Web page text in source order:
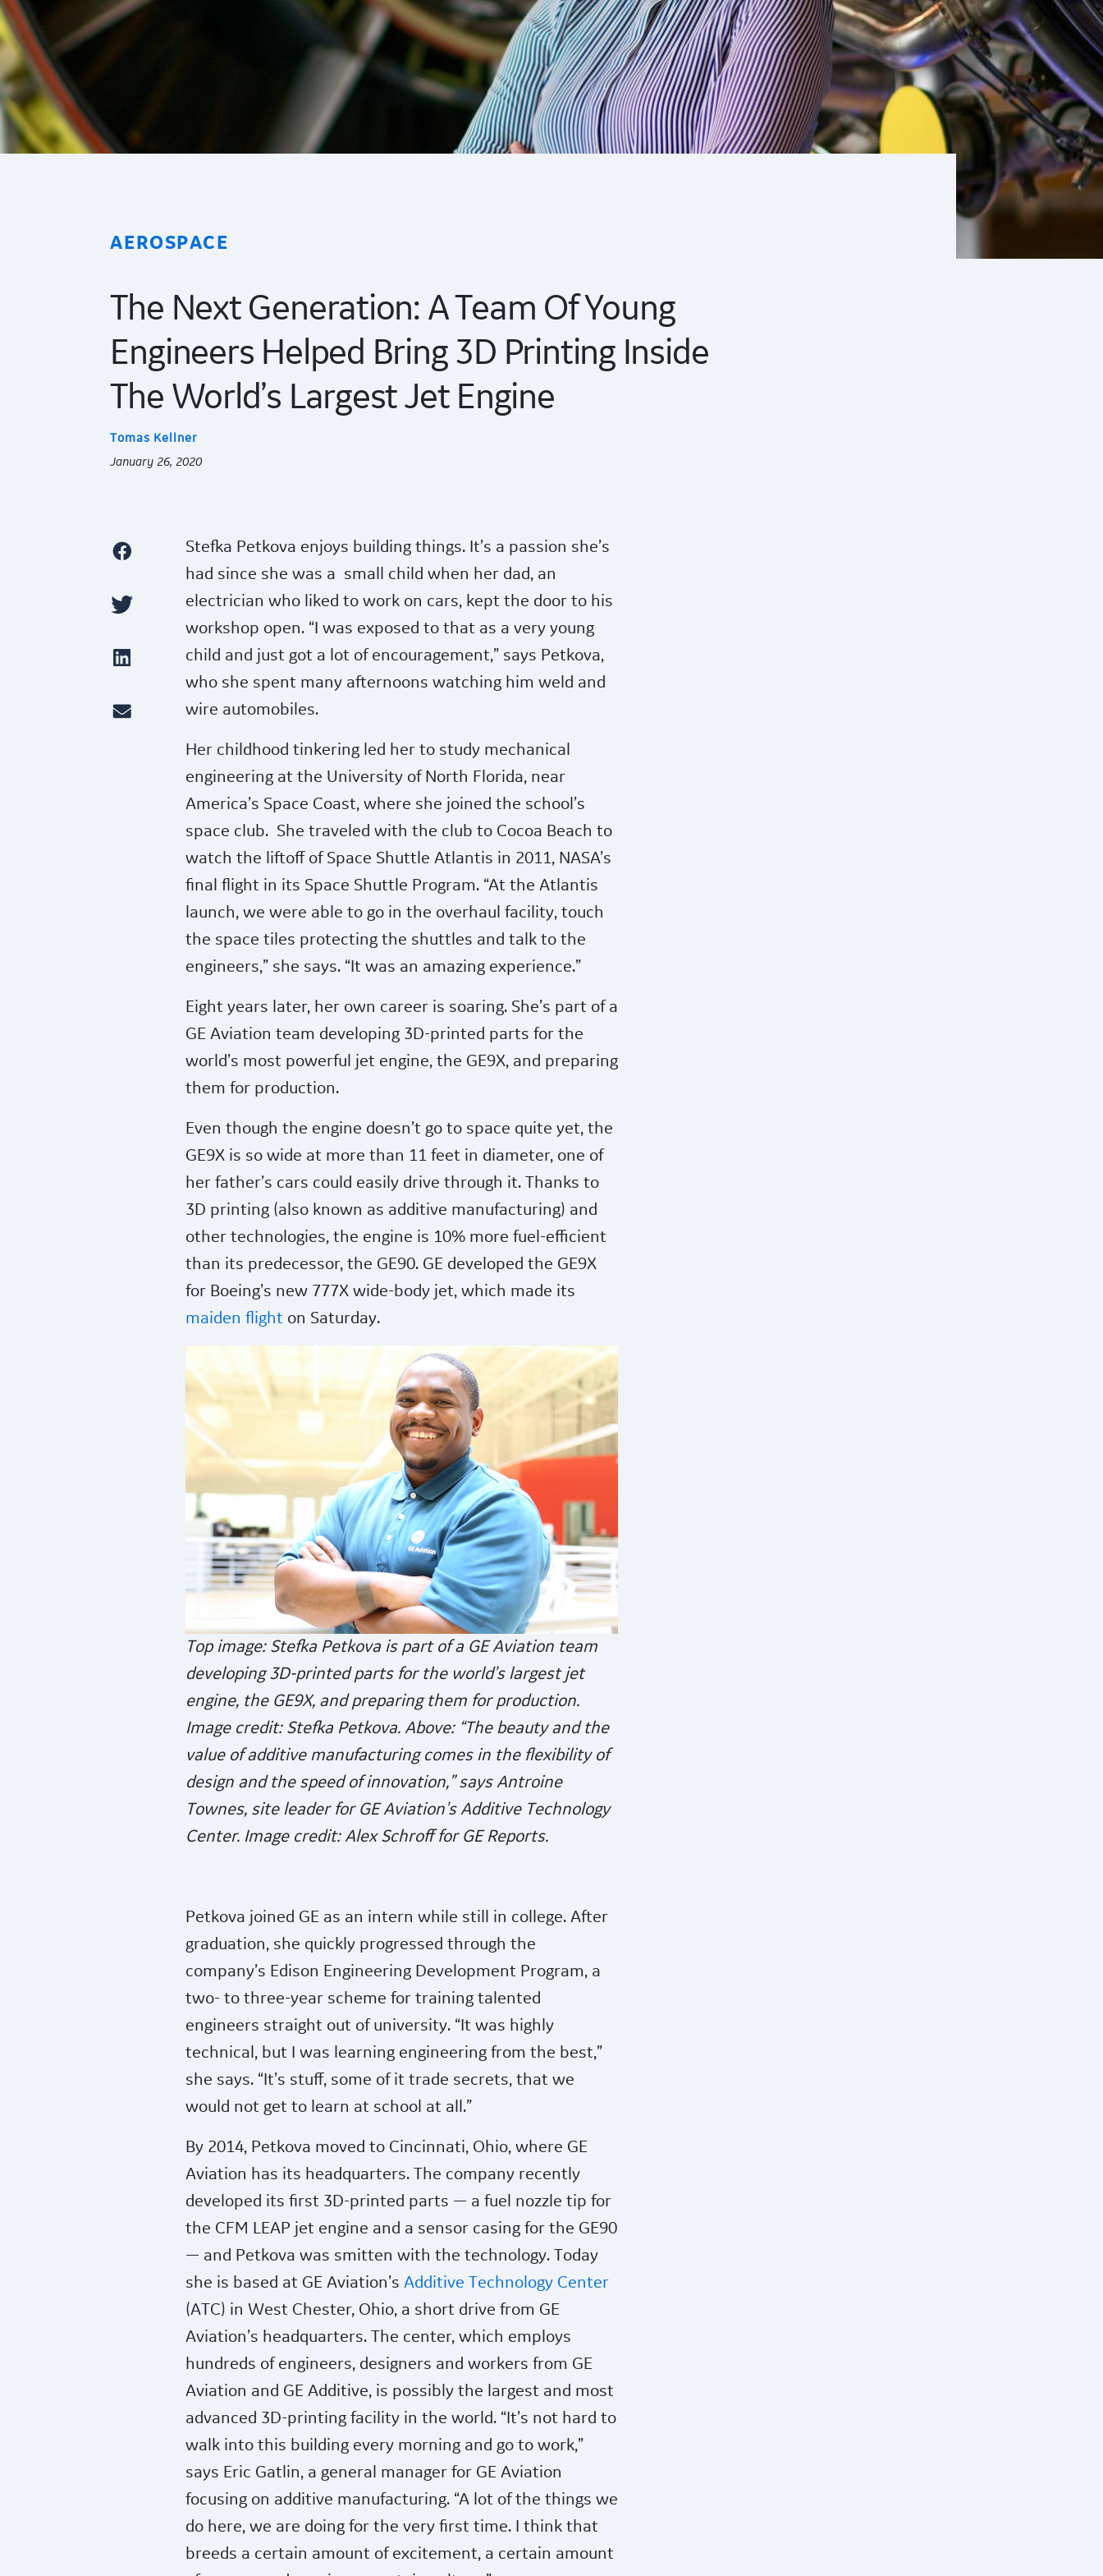
AEROSPACE
The Next Generation: A Team Of Young
Engineers Helped Bring 3D Printing Inside
The World’s Largest Jet Engine
Tomas Kellner
January 26, 2020
Stefka Petkova enjoys building things. It’s a passion she’s
had since she was a small child when her dad, an
electrician who liked to work on cars, kept the door to his
workshop open. “I was exposed to that as a very young
child and just got a lot of encouragement,” says Petkova,
who she spent many afternoons watching him weld and
wire automobiles.
Her childhood tinkering led her to study mechanical
engineering at the University of North Florida, near
America’s Space Coast, where she joined the school’s
space club. She traveled with the club to Cocoa Beach to
watch the liftoff of Space Shuttle Atlantis in 2011, NASA’s
final flight in its Space Shuttle Program. “At the Atlantis
launch, we were able to go in the overhaul facility, touch
the space tiles protecting the shuttles and talk to the
engineers,” she says. “It was an amazing experience.”
Eight years later, her own career is soaring. She’s part of a
GE Aviation team developing 3D-printed parts for the
world’s most powerful jet engine, the GE9X, and preparing
them for production.
Even though the engine doesn’t go to space quite yet, the
GE9X is so wide at more than 11 feet in diameter, one of
her father’s cars could easily drive through it. Thanks to
3D printing (also known as additive manufacturing) and
other technologies, the engine is 10% more fuel-efficient
than its predecessor, the GE90. GE developed the GE9X
for Boeing’s new 777X wide-body jet, which made its
maiden flight on Saturday.
Top image: Stefka Petkova is part of a GE Aviation team
developing 3D-printed parts for the world’s largest jet
engine, the GE9X, and preparing them for production.
Image credit: Stefka Petkova. Above: “The beauty and the
value of additive manufacturing comes in the flexibility of
design and the speed of innovation,” says Antroine
Townes, site leader for GE Aviation's Additive Technology
Center. Image credit: Alex Schroff for GE Reports.
Petkova joined GE as an intern while still in college. After
graduation, she quickly progressed through the
company’s Edison Engineering Development Program, a
two- to three-year scheme for training talented
engineers straight out of university. “It was highly
technical, but I was learning engineering from the best,”
she says. “It’s stuff, some of it trade secrets, that we
would not get to learn at school at all.”
By 2014, Petkova moved to Cincinnati, Ohio, where GE
Aviation has its headquarters. The company recently
developed its first 3D-printed parts — a fuel nozzle tip for
the CFM LEAP jet engine and a sensor casing for the GE90
— and Petkova was smitten with the technology. Today
she is based at GE Aviation’s Additive Technology Center
(ATC) in West Chester, Ohio, a short drive from GE
Aviation’s headquarters. The center, which employs
hundreds of engineers, designers and workers from GE
Aviation and GE Additive, is possibly the largest and most
advanced 3D-printing facility in the world. “It’s not hard to
walk into this building every morning and go to work,”
says Eric Gatlin, a general manager for GE Aviation
focusing on additive manufacturing. “A lot of the things we
do here, we are doing for the very first time. I think that
breeds a certain amount of excitement, a certain amount